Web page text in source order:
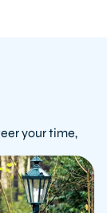
your time,